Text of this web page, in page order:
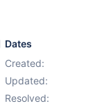
Dates
Created:
Updated:
Resolved: